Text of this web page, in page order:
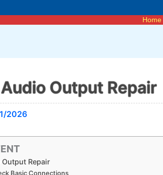
Home
Output Repair
2026
Repair
Basic Connections